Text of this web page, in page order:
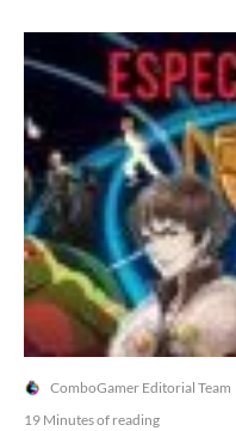
ComboGamer Editorial Team
19 Minutes of reading